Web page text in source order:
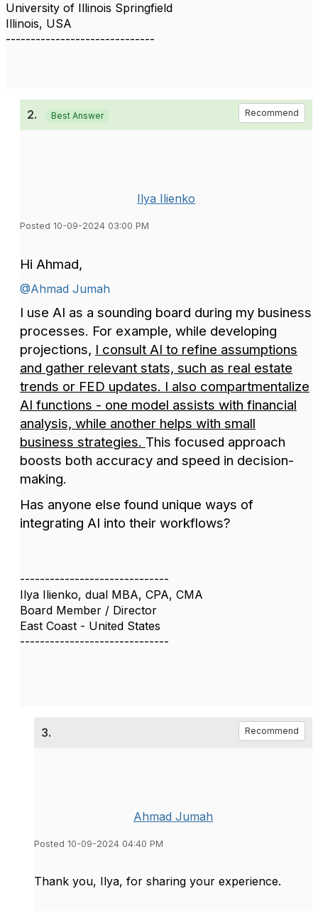
University of Illinois Springfield
Illinois, USA
------------------------------
2. Best Answer Recommend
Ilya Ilienko
Posted 10-09-2024 03:00 PM
Hi Ahmad,
@Ahmad Jumah
I use AI as a sounding board during my business
processes. For example, while developing
projections, I consult AI to refine assumptions
and gather relevant stats, such as real estate
trends or FED updates. I also compartmentalize
AI functions - one model assists with financial
analysis, while another helps with small
business strategies. This focused approach
boosts both accuracy and speed in decision-
making.
Has anyone else found unique ways of
integrating AI into their workflows?
------------------------------
Ilya Ilienko, dual MBA, CPA, CMA
Board Member / Director
East Coast - United States
------------------------------
3. Recommend
Ahmad Jumah
Posted 10-09-2024 04:40 PM
Thank you, Ilya, for sharing your experience.